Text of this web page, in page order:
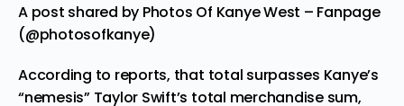
A post shared by Photos Of Kanye West – Fanpage
(@photosofkanye)
According to reports, that total surpasses Kanye’s
“nemesis” Taylor Swift’s total merchandise sum,